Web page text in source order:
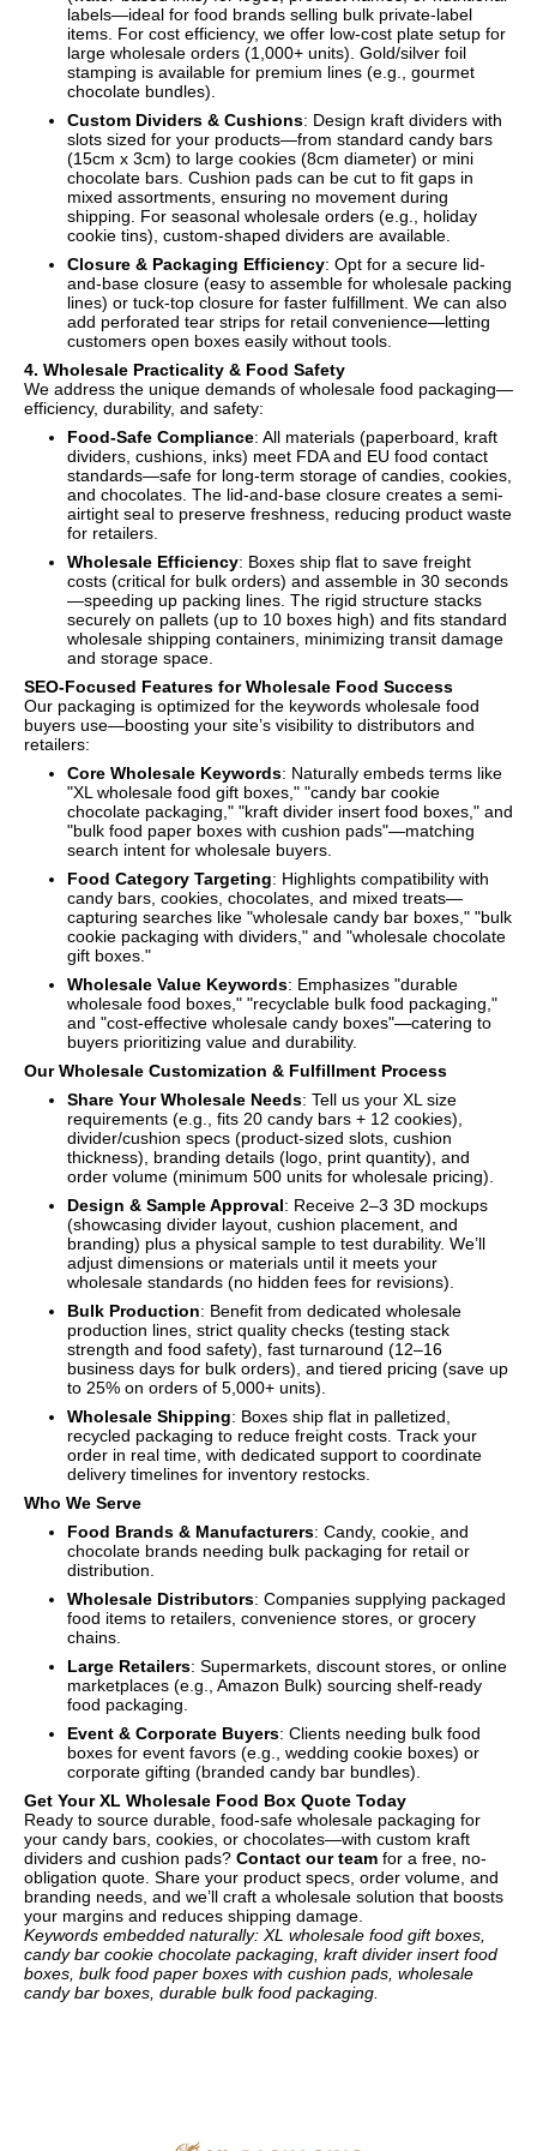
labels—ideal for food brands selling bulk private-label
items. For cost efficiency, we offer low-cost plate setup for
large wholesale orders (1,000+ units). Gold/silver foil
stamping is available for premium lines (e.g., gourmet
chocolate bundles).
Custom Dividers & Cushions: Design kraft dividers with
slots sized for your products—from standard candy bars
(15cm x 3cm) to large cookies (8cm diameter) or mini
chocolate bars. Cushion pads can be cut to fit gaps in
mixed assortments, ensuring no movement during
shipping. For seasonal wholesale orders (e.g., holiday
cookie tins), custom-shaped dividers are available.
Closure & Packaging Efficiency: Opt for a secure lid-
and-base closure (easy to assemble for wholesale packing
lines) or tuck-top closure for faster fulfillment. We can also
add perforated tear strips for retail convenience—letting
customers open boxes easily without tools.
4. Wholesale Practicality & Food Safety
We address the unique demands of wholesale food packaging—
efficiency, durability, and safety:
Food-Safe Compliance: All materials (paperboard, kraft
dividers, cushions, inks) meet FDA and EU food contact
standards—safe for long-term storage of candies, cookies,
and chocolates. The lid-and-base closure creates a semi-
airtight seal to preserve freshness, reducing product waste
for retailers.
Wholesale Efficiency: Boxes ship flat to save freight
costs (critical for bulk orders) and assemble in 30 seconds
—speeding up packing lines. The rigid structure stacks
securely on pallets (up to 10 boxes high) and fits standard
wholesale shipping containers, minimizing transit damage
and storage space.
SEO-Focused Features for Wholesale Food Success
Our packaging is optimized for the keywords wholesale food
buyers use—boosting your site’s visibility to distributors and
retailers:
Core Wholesale Keywords: Naturally embeds terms like
"XL wholesale food gift boxes," "candy bar cookie
chocolate packaging," "kraft divider insert food boxes," and
"bulk food paper boxes with cushion pads"—matching
search intent for wholesale buyers.
Food Category Targeting: Highlights compatibility with
candy bars, cookies, chocolates, and mixed treats—
capturing searches like "wholesale candy bar boxes," "bulk
cookie packaging with dividers," and "wholesale chocolate
gift boxes."
Wholesale Value Keywords: Emphasizes "durable
wholesale food boxes," "recyclable bulk food packaging,"
and "cost-effective wholesale candy boxes"—catering to
buyers prioritizing value and durability.
Our Wholesale Customization & Fulfillment Process
Share Your Wholesale Needs: Tell us your XL size
requirements (e.g., fits 20 candy bars + 12 cookies),
divider/cushion specs (product-sized slots, cushion
thickness), branding details (logo, print quantity), and
order volume (minimum 500 units for wholesale pricing).
Design & Sample Approval: Receive 2–3 3D mockups
(showcasing divider layout, cushion placement, and
branding) plus a physical sample to test durability. We’ll
adjust dimensions or materials until it meets your
wholesale standards (no hidden fees for revisions).
Bulk Production: Benefit from dedicated wholesale
production lines, strict quality checks (testing stack
strength and food safety), fast turnaround (12–16
business days for bulk orders), and tiered pricing (save up
to 25% on orders of 5,000+ units).
Wholesale Shipping: Boxes ship flat in palletized,
recycled packaging to reduce freight costs. Track your
order in real time, with dedicated support to coordinate
delivery timelines for inventory restocks.
Who We Serve
Food Brands & Manufacturers: Candy, cookie, and
chocolate brands needing bulk packaging for retail or
distribution.
Wholesale Distributors: Companies supplying packaged
food items to retailers, convenience stores, or grocery
chains.
Large Retailers: Supermarkets, discount stores, or online
marketplaces (e.g., Amazon Bulk) sourcing shelf-ready
food packaging.
Event & Corporate Buyers: Clients needing bulk food
boxes for event favors (e.g., wedding cookie boxes) or
corporate gifting (branded candy bar bundles).
Get Your XL Wholesale Food Box Quote Today
Ready to source durable, food-safe wholesale packaging for
your candy bars, cookies, or chocolates—with custom kraft
dividers and cushion pads? Contact our team for a free, no-
obligation quote. Share your product specs, order volume, and
branding needs, and we’ll craft a wholesale solution that boosts
your margins and reduces shipping damage.
Keywords embedded naturally: XL wholesale food gift boxes,
candy bar cookie chocolate packaging, kraft divider insert food
boxes, bulk food paper boxes with cushion pads, wholesale
candy bar boxes, durable bulk food packaging.